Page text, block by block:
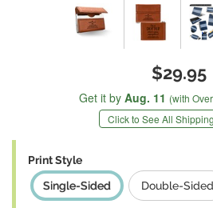
$29.95
Get it by Aug. 11 (with
Click to See All
Print Style
Single-Sided
Double-Sided